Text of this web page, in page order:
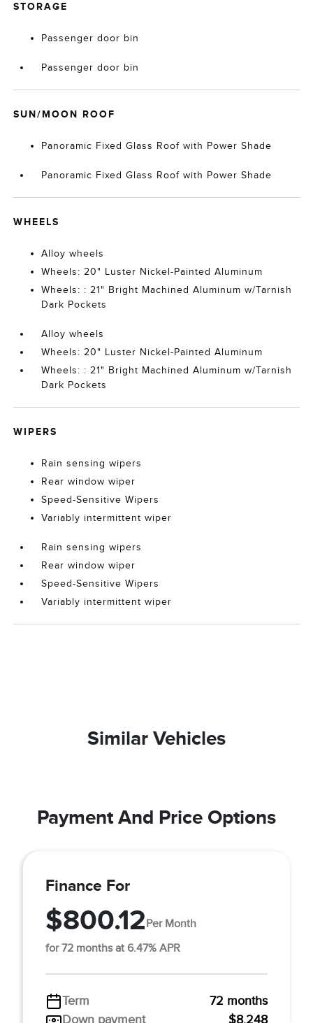
STORAGE
Passenger door bin
Passenger door bin
SUN/MOON ROOF
Panoramic Fixed Glass Roof with Power Shade
Panoramic Fixed Glass Roof with Power Shade
WHEELS
Alloy wheels
Wheels: 20" Luster Nickel-Painted Aluminum
Wheels: : 21" Bright Machined Aluminum w/Tarnish
Dark Pockets
Alloy wheels
Wheels: 20" Luster Nickel-Painted Aluminum
Wheels: : 21" Bright Machined Aluminum w/Tarnish
Dark Pockets
WIPERS
Rain sensing wipers
Rear window wiper
Speed-Sensitive Wipers
Variably intermittent wiper
Rain sensing wipers
Rear window wiper
Speed-Sensitive Wipers
Variably intermittent wiper
Similar Vehicles
Payment And Price Options
Finance For
$800.12Per Month
for 72 months at 6.47% APR
Term
72 months
Down payment
$8,248